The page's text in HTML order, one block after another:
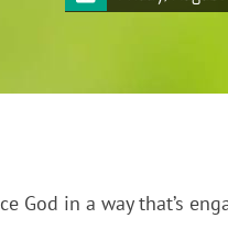
God in a way that’s